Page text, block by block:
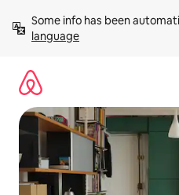
content
Some info has been
language